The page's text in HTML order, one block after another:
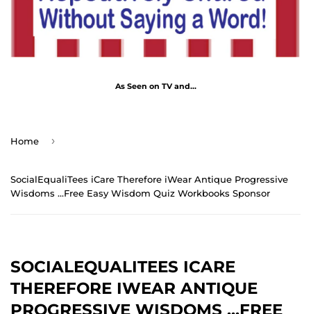
As Seen on TV and...
Home ›
SocialEqualiTees iCare Therefore iWear Antique Progressive
Wisdoms ...Free Easy Wisdom Quiz Workbooks Sponsor
SOCIALEQUALITEES ICARE
THEREFORE IWEAR ANTIQUE
PROGRESSIVE WISDOMS ...FREE